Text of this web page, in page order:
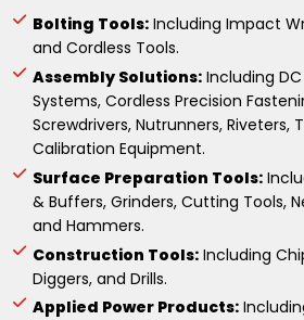
Bolting Tools: Including Impact
and Cordless Tools.
Assembly Solutions: Including
Systems, Cordless Precision
Screwdrivers, Nutrunners, Riveters,
Calibration Equipment.
Surface Preparation Tools:
& Buffers, Grinders, Cutting Tools,
and Hammers.
Construction Tools: Including
Diggers, and Drills.
Applied Power Products: